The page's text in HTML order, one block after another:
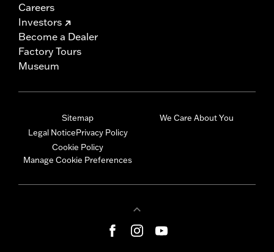
Careers
Investors
Become a Dealer
Factory Tours
Museum
Sitemap
Legal NoticePrivacy Policy
Cookie Policy
Manage Cookie Preferences
We Care About You